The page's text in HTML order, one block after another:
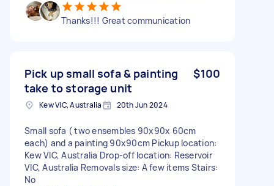
Thanks!!! Great communication
Pick up small sofa & painting
take to storage unit
$100
Kew VIC, Australia 20th Jun 2024
Small sofa ( two ensembles 90x90x 60cm
each) and a painting 90x90cm Pickup location:
Kew VIC, Australia Drop-off location: Reservoir
VIC, Australia Removals size: A few items Stairs:
No